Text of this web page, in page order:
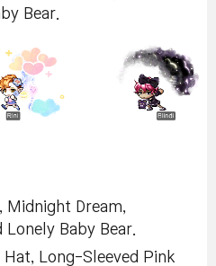
Bear.
Midnight Dream,
Lonely Baby Bear.
Long-Sleeved Pink